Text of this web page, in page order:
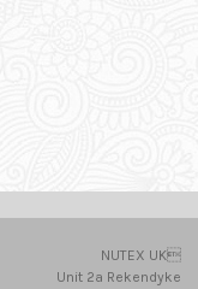
NUTEX UK
Unit 2a Rekendyke